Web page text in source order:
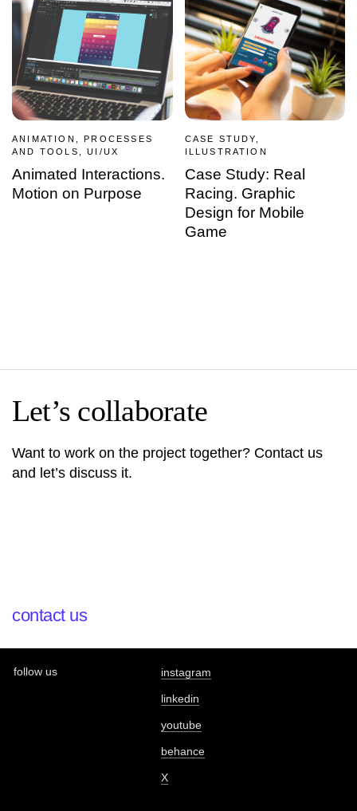
ANIMATION, PROCESSES
AND TOOLS, UI/UX
Animated Interactions.
Motion on Purpose
CASE STUDY,
ILLUSTRATION
Case Study: Real
Racing. Graphic
Design for Mobile
Game
Let’s collaborate
Want to work on the project together? Contact us
and let’s discuss it.
contact us
follow us instagram
linkedin
youtube
behance
X